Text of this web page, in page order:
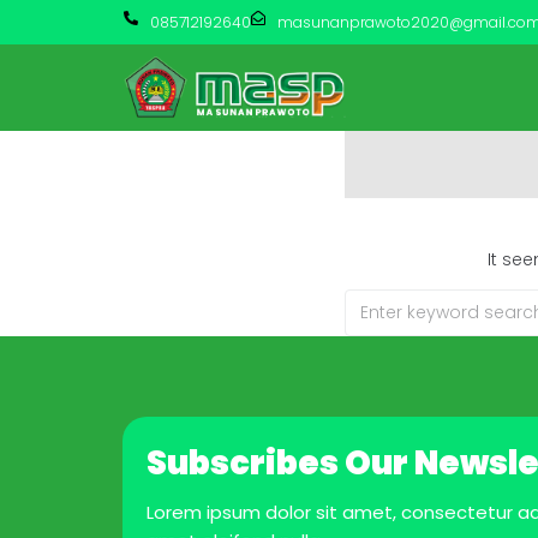
085712192640
It
Subscribes Our
Lorem ipsum dolor sit amet, consectetur